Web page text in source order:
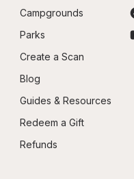
Campgrounds
Parks
Create a Scan
Blog
Guides & Resources
Redeem a Gift
Refunds